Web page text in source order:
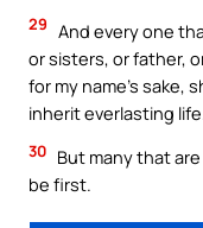
29 And every one
or sisters, or father,
for my name’s sake,
inherit everlasting
30 But many that
be first.